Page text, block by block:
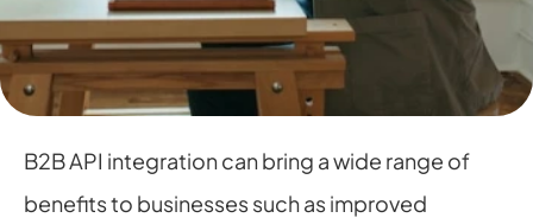
B2B API integration can bring a wide range of
benefits to businesses such as improved